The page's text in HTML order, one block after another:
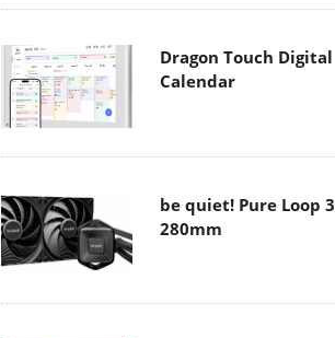
Dragon Touch Digital
Calendar
be quiet! Pure Loop 3
280mm